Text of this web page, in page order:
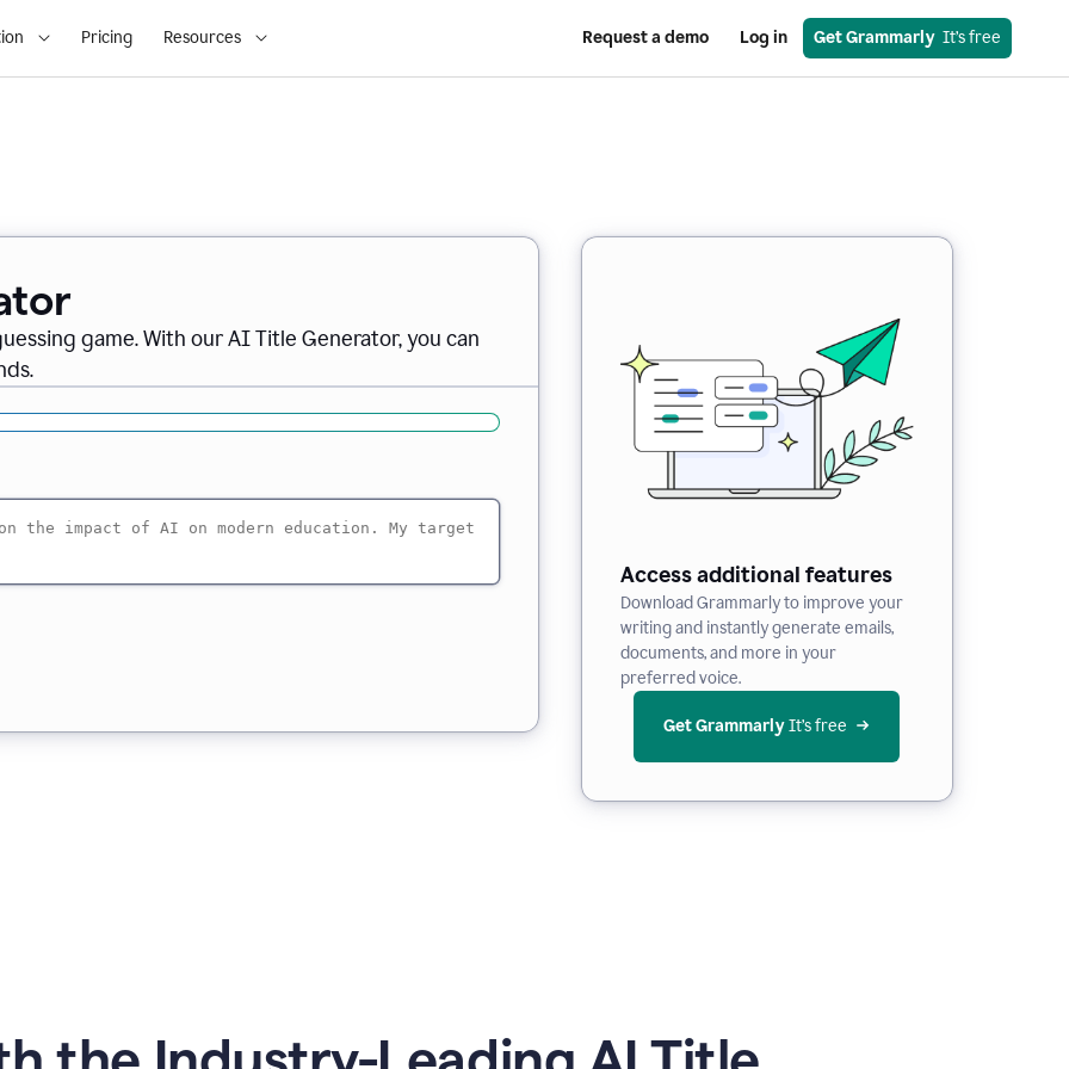
Pricing Resources Request a demo Log in Get Grammarly
  It’s free
game. With our AI Title Generator, you can
Access additional features
Download Grammarly to improve your
writing and instantly generate emails,
documents, and more in your
preferred voice.
Get Grammarly It’s free